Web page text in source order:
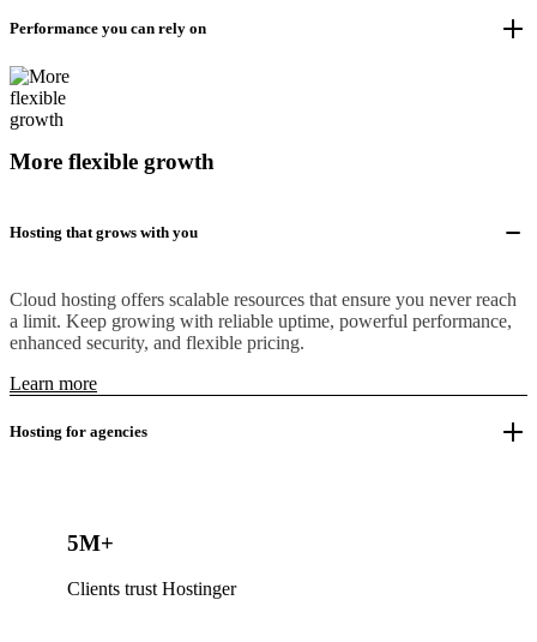
Performance you can rely on
More flexible growth
Hosting that grows with you
Cloud hosting offers scalable resources that ensure you never reach
a limit. Keep growing with reliable uptime, powerful performance,
enhanced security, and flexible pricing.
Learn more
Hosting for agencies
5M+
Clients trust Hostinger